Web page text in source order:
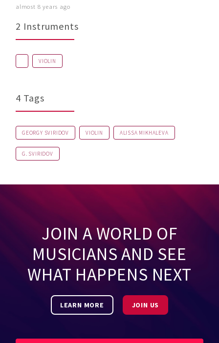
almost 8 years ago
2 Instruments
VIOLIN
4 Tags
GEORGY SVIRIDOV VIOLIN ALISSA MIKHALEVA
G. SVIRIDOV
JOIN A WORLD OF
MUSICIANS AND SEE
WHAT HAPPENS NEXT
LEARN MORE JOIN US